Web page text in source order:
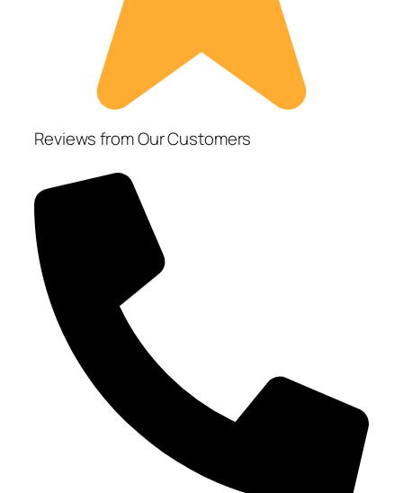
Reviews from Our Customers